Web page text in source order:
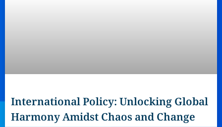
International Policy: Unlocking Global
Harmony Amidst Chaos and Change